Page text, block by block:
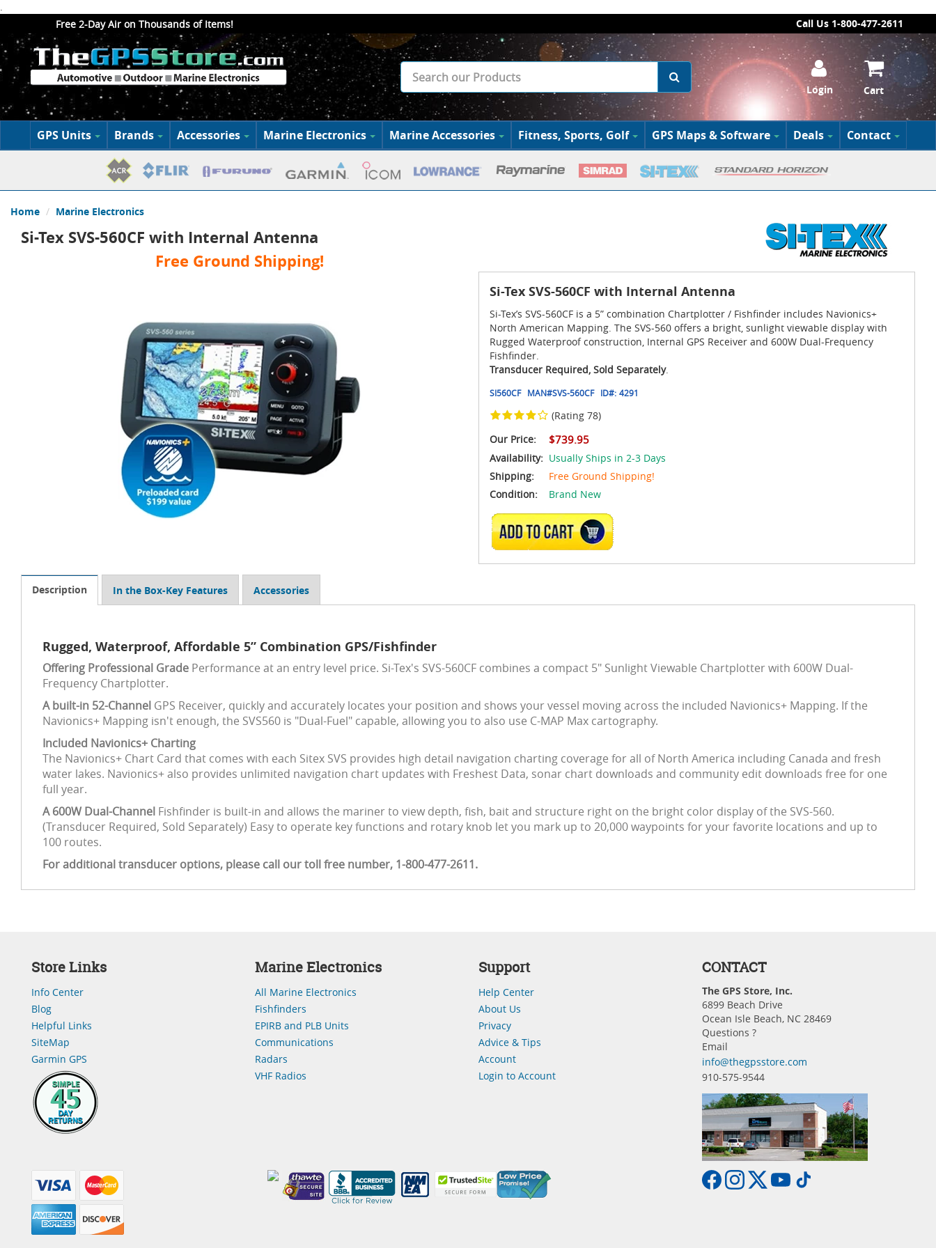
.
Free 2-Day Air on Thousands of Items!
Call Us 1-800-477-2611
Login Cart
GPS Units Brands Accessories Marine Electronics Marine Accessories Fitness, Sports, Golf GPS Maps & Software Deals Contact
Home Marine Electronics
Si-Tex SVS-560CF with Internal Antenna
Free Ground Shipping!
Si-Tex SVS-560CF with Internal Antenna
Si-Tex’s SVS-560CF is a 5” combination Chartplotter / Fishfinder includes Navionics+
North American Mapping. The SVS-560 offers a bright, sunlight viewable display with
Rugged Waterproof construction, Internal GPS Receiver and 600W Dual-Frequency
Fishfinder.
Transducer Required, Sold Separately.
SI560CF MAN#SVS-560CF ID#: 4291
(Rating 78)
Our Price:
$739.95
Availability: Usually Ships in 2-3 Days
Shipping:
Free Ground Shipping!
Condition:
Brand New
ADD TO CART
Description In the Box-Key Features Accessories
Rugged, Waterproof, Affordable 5” Combination GPS/Fishfinder
Offering Professional Grade Performance at an entry level price. Si-Tex's SVS-560CF combines a compact 5" Sunlight Viewable Chartplotter with 600W Dual-
Frequency Chartplotter.
A built-in 52-Channel GPS Receiver, quickly and accurately locates your position and shows your vessel moving across the included Navionics+ Mapping. If the
Navionics+ Mapping isn't enough, the SVS560 is "Dual-Fuel" capable, allowing you to also use C-MAP Max cartography.
Included Navionics+ Charting
The Navionics+ Chart Card that comes with each Sitex SVS provides high detail navigation charting coverage for all of North America including Canada and fresh
water lakes. Navionics+ also provides unlimited navigation chart updates with Freshest Data, sonar chart downloads and community edit downloads free for one
full year.
A 600W Dual-Channel Fishfinder is built-in and allows the mariner to view depth, fish, bait and structure right on the bright color display of the SVS-560.
(Transducer Required, Sold Separately) Easy to operate key functions and rotary knob let you mark up to 20,000 waypoints for your favorite locations and up to
100 routes.
For additional transducer options, please call our toll free number, 1-800-477-2611.
Store Links
Info Center
Blog
Helpful Links
SiteMap
Garmin GPS
Marine Electronics
All Marine Electronics
Fishfinders
EPIRB and PLB Units
Communications
Radars
VHF Radios
Support
Help Center
About Us
Privacy
Advice & Tips
Account
Login to Account
CONTACT
The GPS Store, Inc.
6899 Beach Drive
Ocean Isle Beach, NC 28469
Questions ?
Email
info@thegpsstore.com
910-575-9544